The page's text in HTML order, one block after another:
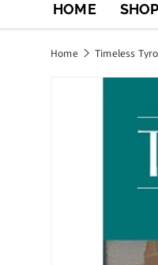
HOME SHOP
Home Timeless